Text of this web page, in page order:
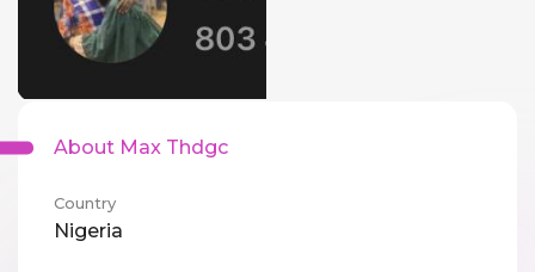
About Max Thdgc
Country
Nigeria